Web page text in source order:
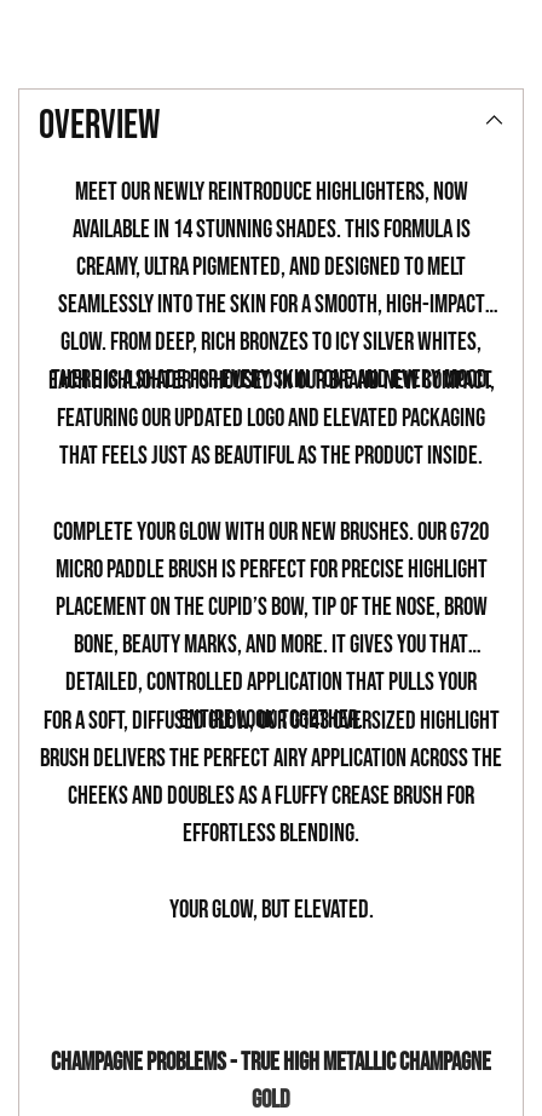
product
overview
Meet our newly reintroduce highlighters, now
available in 14 stunning shades. This formula is
creamy, ultra pigmented, and designed to melt
seamlessly into the skin for a smooth, high-impact
glow. From deep, rich bronzes to icy silver whites,
there is a shade for every skin tone and every mood.
Each highlighter is housed in our brand new compact,
featuring our updated logo and elevated packaging
that feels just as beautiful as the product inside.
Complete your glow with our new brushes. Our G720
Micro Paddle Brush is perfect for precise highlight
placement on the Cupid’s bow, tip of the nose, brow
bone, beauty marks, and more. It gives you that
detailed, controlled application that pulls your
entire look together.
For a soft, diffused glow, our G143 Oversized Highlight
Brush delivers the perfect airy application across the
cheeks and doubles as a fluffy crease brush for
effortless blending.
Your glow, but elevated.
CHAMPAGNE PROBLEMS - TRUE HIGH METALLIC CHAMPAGNE
GOLD